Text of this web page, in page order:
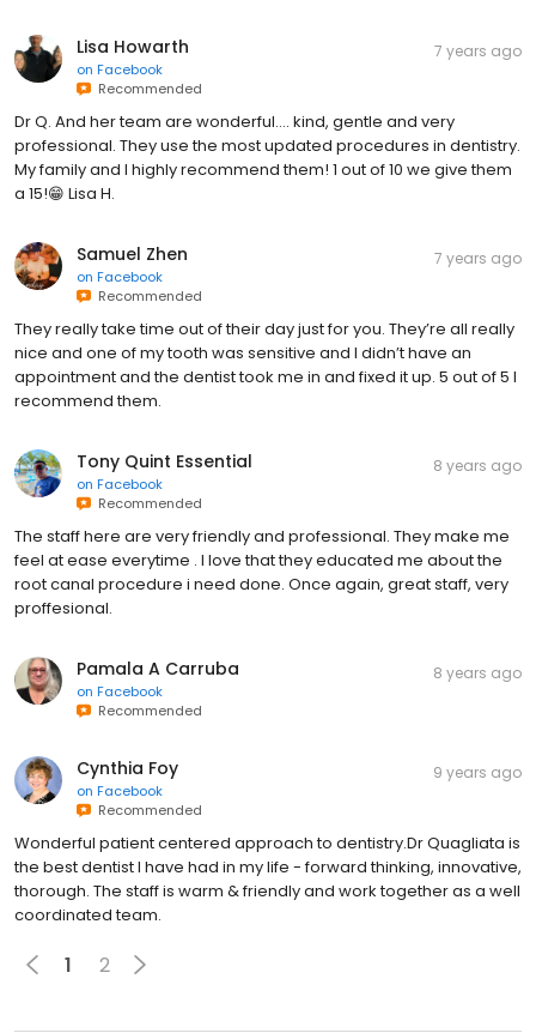
Lisa Howarth
on Facebook
Recommended
7 years ago
Dr Q. And her team are wonderful.... kind, gentle and very
professional. They use the most updated procedures in dentistry.
My family and I highly recommend them! 1 out of 10 we give them
a 15!😁 Lisa H.
Samuel Zhen
on Facebook
Recommended
7 years ago
They really take time out of their day just for you. They’re all really
nice and one of my tooth was sensitive and I didn’t have an
appointment and the dentist took me in and fixed it up. 5 out of 5 I
recommend them.
Tony Quint Essential
on Facebook
Recommended
8 years ago
The staff here are very friendly and professional. They make me
feel at ease everytime . I love that they educated me about the
root canal procedure i need done. Once again, great staff, very
proffesional.
Pamala A Carruba
on Facebook
Recommended
8 years ago
Cynthia Foy
on Facebook
Recommended
9 years ago
Wonderful patient centered approach to dentistry.Dr Quagliata is
the best dentist I have had in my life - forward thinking, innovative,
thorough. The staff is warm & friendly and work together as a well
coordinated team.
1 2